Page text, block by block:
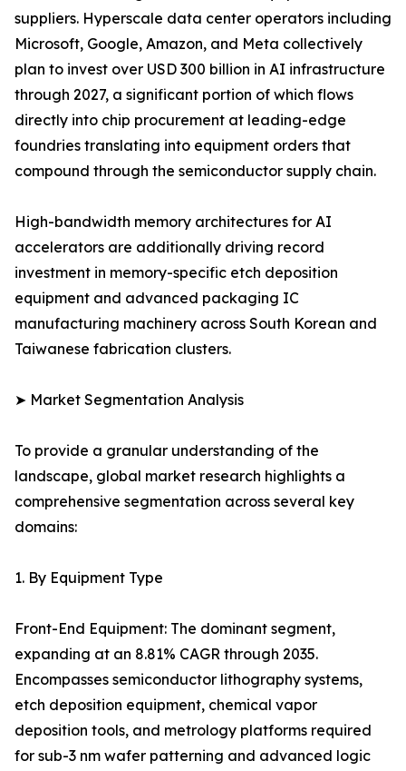
suppliers. Hyperscale data center operators including
Microsoft, Google, Amazon, and Meta collectively
plan to invest over USD 300 billion in AI infrastructure
through 2027, a significant portion of which flows
directly into chip procurement at leading-edge
foundries translating into equipment orders that
compound through the semiconductor supply chain.
High-bandwidth memory architectures for AI
accelerators are additionally driving record
investment in memory-specific etch deposition
equipment and advanced packaging IC
manufacturing machinery across South Korean and
Taiwanese fabrication clusters.
➤ Market Segmentation Analysis
To provide a granular understanding of the
landscape, global market research highlights a
comprehensive segmentation across several key
domains:
1. By Equipment Type
Front-End Equipment: The dominant segment,
expanding at an 8.81% CAGR through 2035.
Encompasses semiconductor lithography systems,
etch deposition equipment, chemical vapor
deposition tools, and metrology platforms required
for sub-3 nm wafer patterning and advanced logic